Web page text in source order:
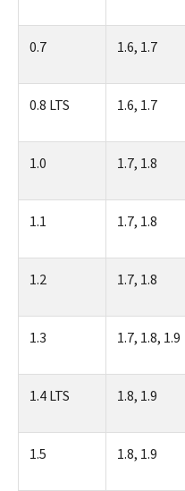
0.7 1.6, 1.7
0.8 LTS 1.6, 1.7
1.0 1.7, 1.8
1.1 1.7, 1.8
1.2 1.7, 1.8
1.3 1.7, 1.8, 1.9
1.4 LTS 1.8, 1.9
1.5 1.8, 1.9